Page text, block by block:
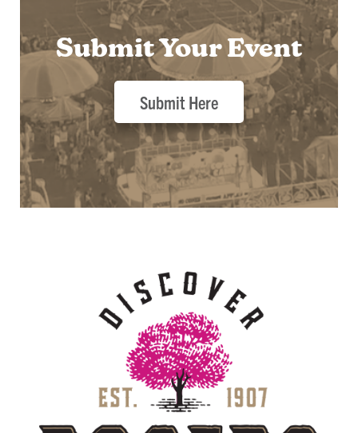
Submit Your Event
Submit Here